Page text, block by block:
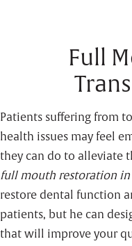
Full
Patients suffering from
health issues may feel
they can do to alleviate
full mouth restoration in
restore dental function
patients, but he can
that will improve your